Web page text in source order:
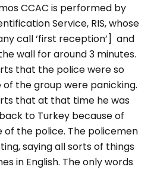
CCAC is performed by
Service, RIS, whose
call ‘first reception’] and
wall for around 3 minutes.
that the police were so
the group were panicking.
that at that time he was
to Turkey because of
of the police. The policemen
saying all sorts of things
in English. The only words